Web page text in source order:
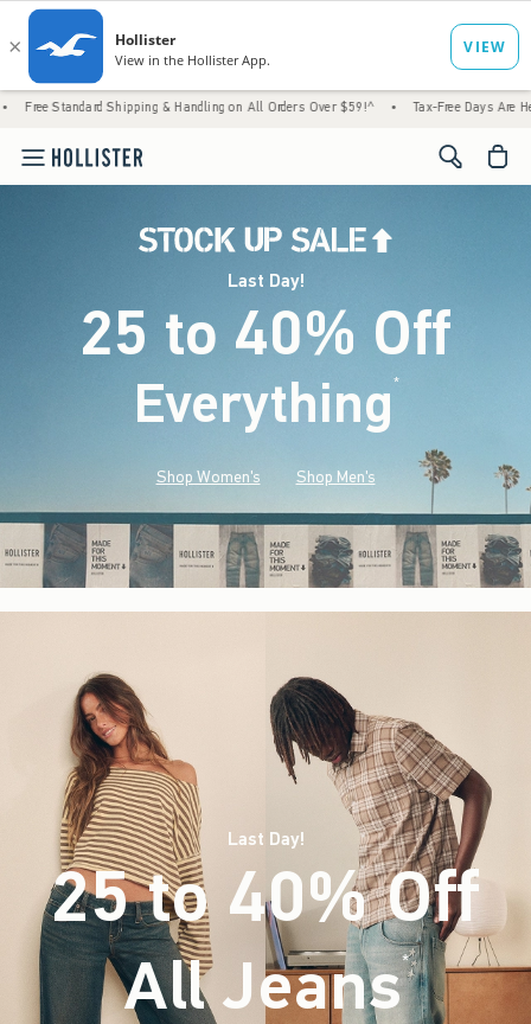
& Handling on All Orders Over $59!^ • Tax-Free Days Are Here! Check to
<span
Last Day!
25 to 40% Off
Everything*(footnote)
Shop Women's Shop Men's
Last Day!
25 to 40% Off
All Jeans*(footnote)